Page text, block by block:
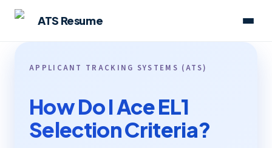
ATS Resume
APPLICANT TRACKING SYSTEMS (ATS)
How Do I Ace EL1
Selection Criteria?